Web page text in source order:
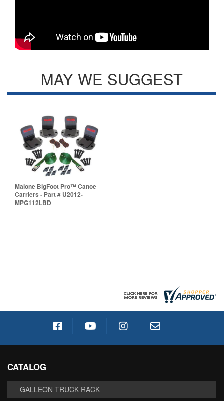
MAY WE SUGGEST
Malone BigFoot Pro™ Canoe
Carriers - Part # U2012-
MPG112LBD
CATALOG
GALLEON TRUCK RACK